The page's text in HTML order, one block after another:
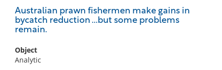
Australian prawn fishermen make gains in
bycatch reduction ...but some problems
remain.
Object
Analytic